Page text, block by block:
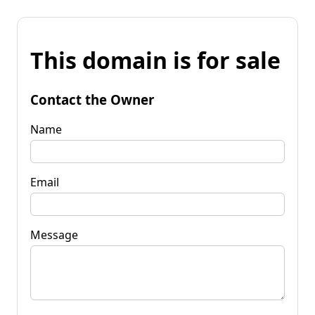
This domain is for sale
Contact the Owner
Name
Email
Message